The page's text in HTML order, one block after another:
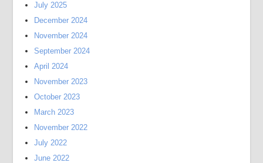
July 2025
December 2024
November 2024
September 2024
April 2024
November 2023
October 2023
March 2023
November 2022
July 2022
June 2022